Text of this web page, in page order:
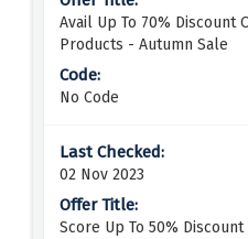
Avail Up To 70% Discount
Products - Autumn Sale
No Code
02 Nov 2023
Score Up To 50%